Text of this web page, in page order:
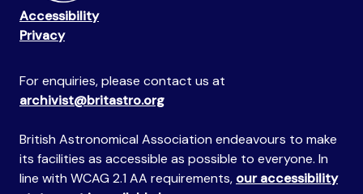
Accessibility
Privacy
For enquiries, please contact us at
archivist@britastro.org
British Astronomical Association endeavours to make
its facilities as accessible as possible to everyone. In
line with WCAG 2.1 AA requirements, our accessibility